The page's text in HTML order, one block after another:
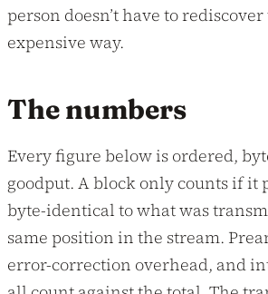
person doesn’t have to
expensive way.
The numbers
Every figure below is ordered,
goodput. A block only counts if it
byte-identical to what was
same position in the stream.
error-correction overhead, and